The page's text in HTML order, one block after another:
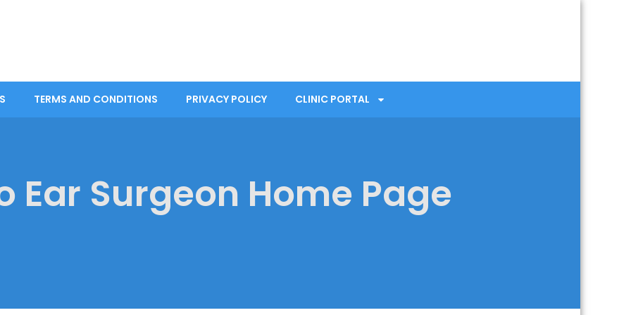
TERMS AND CONDITIONS PRIVACY POLICY CLINIC PORTAL
Ear Surgeon Home Page